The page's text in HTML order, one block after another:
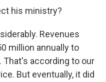
his ministry?
Revenues
million annually to
That's according to our
But eventually, it did